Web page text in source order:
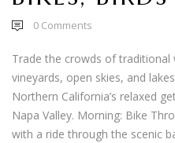
0 Comments
Trade the crowds of
vineyards, open skies, and
Northern California’s relaxed
Napa Valley. Morning: Bike
with a ride through the scenic